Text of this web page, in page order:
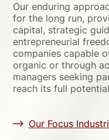
Our enduring
for the long run,
capital, strategic
entrepreneurial
companies capable
organic or through
managers seeking
reach its full
Our Focus